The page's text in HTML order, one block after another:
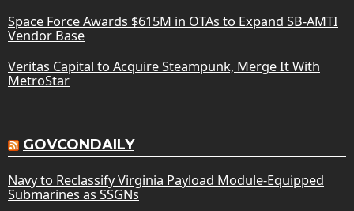
Space Force Awards $615M in OTAs to Expand SB-AMTI
Vendor Base
Veritas Capital to Acquire Steampunk, Merge It With
MetroStar
GOVCONDAILY
Navy to Reclassify Virginia Payload Module-Equipped
Submarines as SSGNs